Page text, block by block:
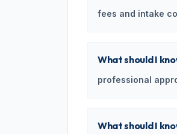
fees and intake
What should I
professional
What should I